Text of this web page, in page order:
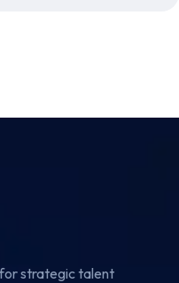
strategic talent